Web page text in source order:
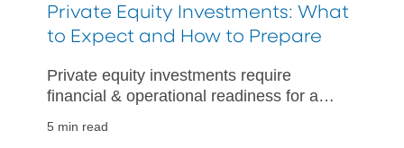
Private Equity Investments: What
to Expect and How to Prepare
Private equity investments require
financial & operational readiness for a
5 min read